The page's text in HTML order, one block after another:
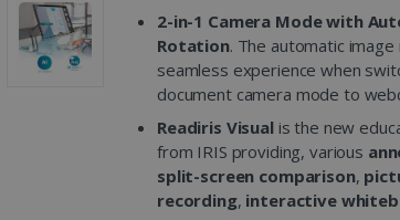
2-in-1 Camera Mode with
Rotation. The automatic
seamless experience when
document camera mode to
Readiris Visualis the new
from IRIS providing, various
split-screen comparison,
recording, interactive